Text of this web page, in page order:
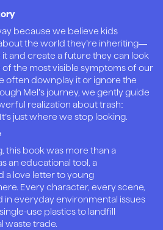
because we believe kids
the world they’re inheriting—
and create a future they can look
of the most visible symptoms of our
often downplay it or ignore the
Mel’s journey, we gently guide
realization about trash:
just where we stop looking.
this book was more than a
an educational tool, a
a love letter to young
Every character, every scene,
in everyday environmental issues
use plastics to landfill
waste trade.